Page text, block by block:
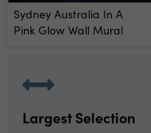
Sydney Australia In A
Pink Glow Wall Mural
Largest Selection